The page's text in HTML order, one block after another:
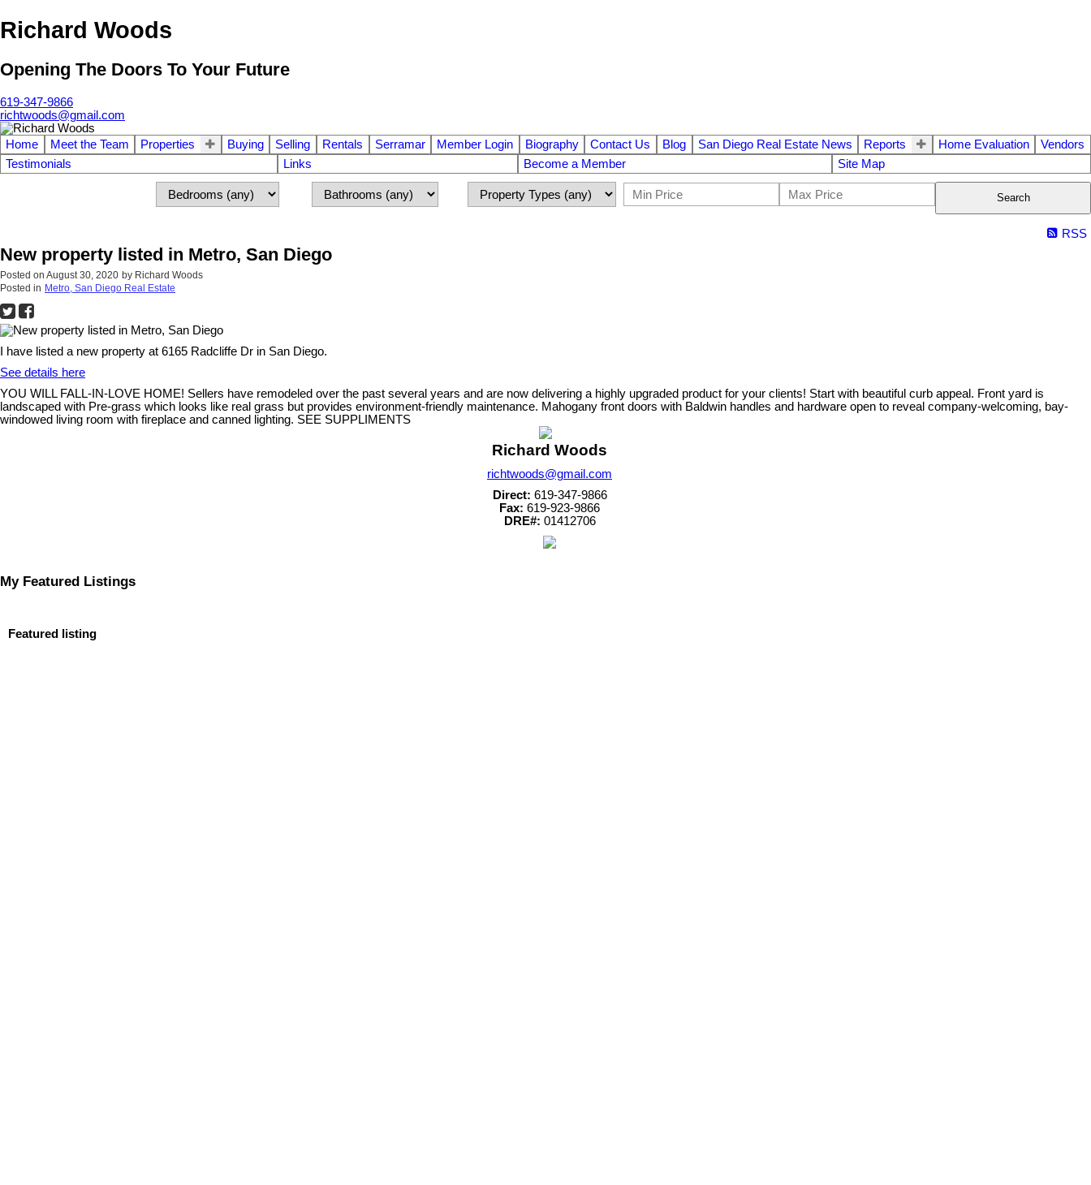
Richard Woods
Opening The Doors To Your Future
619-347-9866
richtwoods@gmail.com
Home Meet the Team Properties Buying Selling Rentals Serramar Member Login Biography Contact Us Blog San Diego Real Estate News Reports Home Evaluation
Vendors
Testimonials
Links Become a Member Site Map
Search
RSS
New property listed in Metro, San Diego
Posted on August 30, 2020 by Richard Woods
Posted in Metro, San Diego Real Estate
I have listed a new property at 6165 Radcliffe Dr in San Diego.
See details here
YOU WILL FALL-IN-LOVE HOME! Sellers have remodeled over the past several years and are now delivering a highly upgraded product for your clients! Start with beautiful curb appeal. Front yard is
landscaped with Pre-grass which looks like real grass but provides environment-friendly maintenance. Mahogany front doors with Baldwin handles and hardware open to reveal company-welcoming, bay-
windowed living room with fireplace and canned lighting. SEE SUPPLIMENTS
Richard Woods
richtwoods@gmail.com
Direct: 619-347-9866
Fax: 619-923-9866
DRE#: 01412706
My Featured Listings
Featured listing